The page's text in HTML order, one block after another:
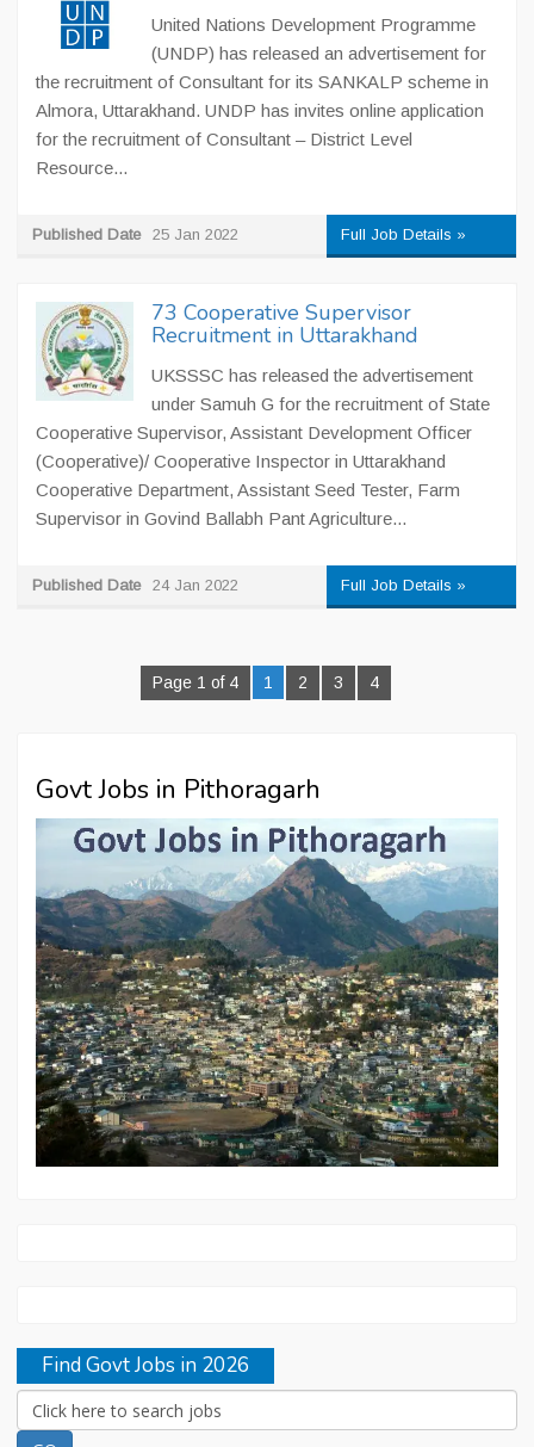
United Nations Development Programme
(UNDP) has released an advertisement for
the recruitment of Consultant for its SANKALP scheme in
Almora, Uttarakhand. UNDP has invites online application
for the recruitment of Consultant – District Level
Resource...
Published Date 25 Jan 2022 Full Job Details »
73 Cooperative Supervisor
Recruitment in Uttarakhand
UKSSSC has released the advertisement
under Samuh G for the recruitment of State
Cooperative Supervisor, Assistant Development Officer
(Cooperative)/ Cooperative Inspector in Uttarakhand
Cooperative Department, Assistant Seed Tester, Farm
Supervisor in Govind Ballabh Pant Agriculture...
Published Date 24 Jan 2022 Full Job Details »
Page 1 of 4 1 2 3 4
Govt Jobs in Pithoragarh
Find Govt Jobs in 2026